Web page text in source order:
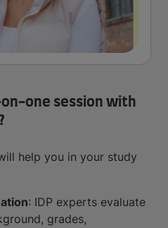
one session with
help you in your study
: IDP experts evaluate
grades,